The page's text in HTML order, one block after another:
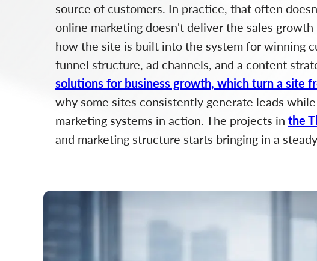
source of customers. In practice, that often
online marketing doesn't deliver the sales
how the site is built into the system for winning
funnel structure, ad channels, and a content
solutions for business growth, which turn a site
why some sites consistently generate leads
marketing systems in action. The projects in the
and marketing structure starts bringing in a